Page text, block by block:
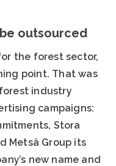
outsourced
the forest sector,
point. That was
industry
campaigns:
Stora
Metsä Group its
new name and